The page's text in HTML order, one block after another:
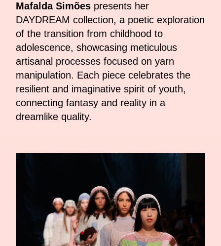
Mafalda Simões presents her
DAYDREAM collection, a poetic exploration
of the transition from childhood to
adolescence, showcasing meticulous
artisanal processes focused on yarn
manipulation. Each piece celebrates the
resilient and imaginative spirit of youth,
connecting fantasy and reality in a
dreamlike quality.